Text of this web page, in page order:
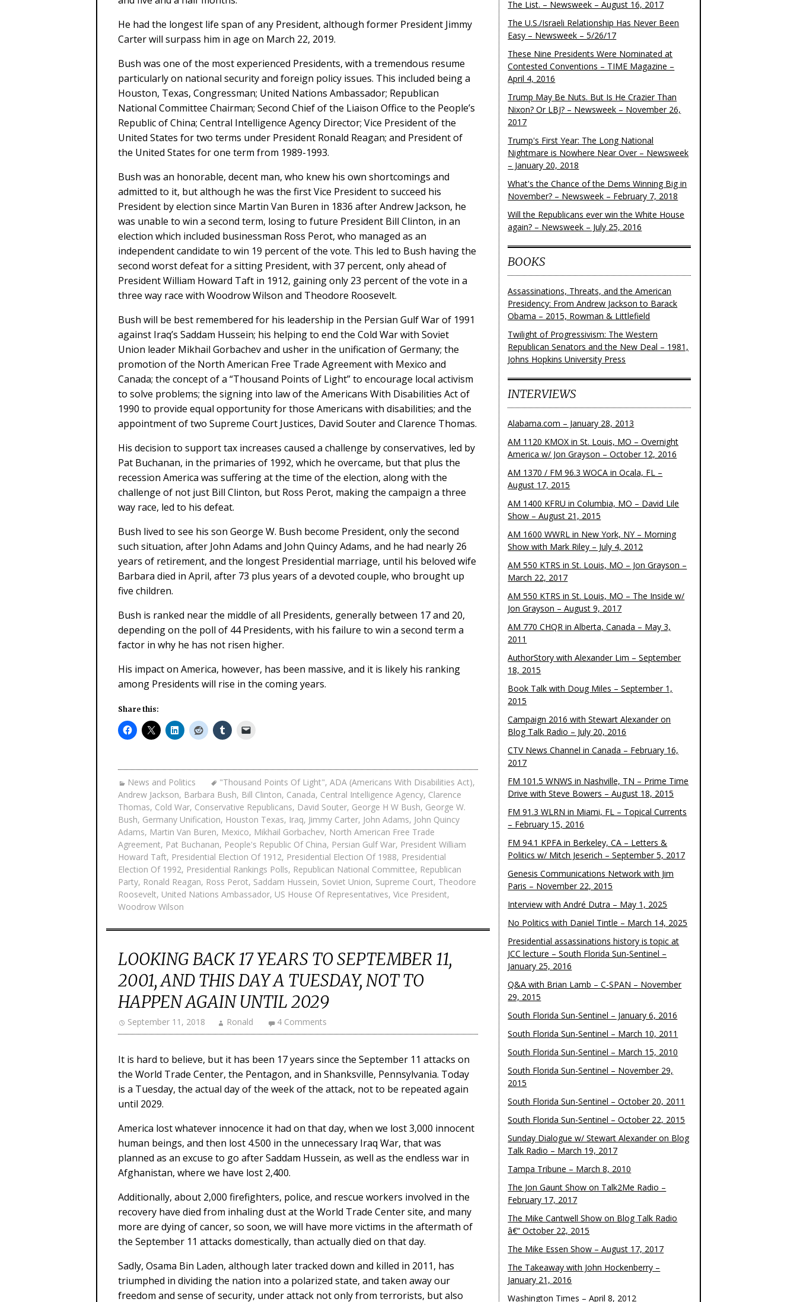
He had the longest life span of any President, although former President Jimmy
Carter will surpass him in age on March 22, 2019.
Bush was one of the most experienced Presidents, with a tremendous resume
particularly on national security and foreign policy issues. This included being a
Houston, Texas, Congressman; United Nations Ambassador; Republican
National Committee Chairman; Second Chief of the Liaison Office to the People’s
Republic of China; Central Intelligence Agency Director; Vice President of the
United States for two terms under President Ronald Reagan; and President of
the United States for one term from 1989-1993.
Bush was an honorable, decent man, who knew his own shortcomings and
admitted to it, but although he was the first Vice President to succeed his
President by election since Martin Van Buren in 1836 after Andrew Jackson, he
was unable to win a second term, losing to future President Bill Clinton, in an
election which included businessman Ross Perot, who managed as an
independent candidate to win 19 percent of the vote. This led to Bush having the
second worst defeat for a sitting President, with 37 percent, only ahead of
President William Howard Taft in 1912, gaining only 23 percent of the vote in a
three way race with Woodrow Wilson and Theodore Roosevelt.
Bush will be best remembered for his leadership in the Persian Gulf War of 1991
against Iraq’s Saddam Hussein; his helping to end the Cold War with Soviet
Union leader Mikhail Gorbachev and usher in the unification of Germany; the
promotion of the North American Free Trade Agreement with Mexico and
Canada; the concept of a “Thousand Points of Light” to encourage local activism
to solve problems; the signing into law of the Americans With Disabilities Act of
1990 to provide equal opportunity for those Americans with disabilities; and the
appointment of two Supreme Court Justices, David Souter and Clarence Thomas.
His decision to support tax increases caused a challenge by conservatives, led by
Pat Buchanan, in the primaries of 1992, which he overcame, but that plus the
recession America was suffering at the time of the election, along with the
challenge of not just Bill Clinton, but Ross Perot, making the campaign a three
way race, led to his defeat.
Bush lived to see his son George W. Bush become President, only the second
such situation, after John Adams and John Quincy Adams, and he had nearly 26
years of retirement, and the longest Presidential marriage, until his beloved wife
Barbara died in April, after 73 plus years of a devoted couple, who brought up
five children.
Bush is ranked near the middle of all Presidents, generally between 17 and 20,
depending on the poll of 44 Presidents, with his failure to win a second term a
factor in why he has not risen higher.
His impact on America, however, has been massive, and it is likely his ranking
among Presidents will rise in the coming years.
Share this:
News and Politics "Thousand Points Of Light", ADA (Americans With Disabilities Act),
Andrew Jackson, Barbara Bush, Bill Clinton, Canada, Central Intelligence Agency, Clarence
Thomas, Cold War, Conservative Republicans, David Souter, George H W Bush, George W.
Bush, Germany Unification, Houston Texas, Iraq, Jimmy Carter, John Adams, John Quincy
Adams, Martin Van Buren, Mexico, Mikhail Gorbachev, North American Free Trade
Agreement, Pat Buchanan, People's Republic Of China, Persian Gulf War, President William
Howard Taft, Presidential Election Of 1912, Presidential Election Of 1988, Presidential
Election Of 1992, Presidential Rankings Polls, Republican National Committee, Republican
Party, Ronald Reagan, Ross Perot, Saddam Hussein, Soviet Union, Supreme Court, Theodore
Roosevelt, United Nations Ambassador, US House Of Representatives, Vice President,
Woodrow Wilson
LOOKING BACK 17 YEARS TO SEPTEMBER 11,
2001, AND THIS DAY A TUESDAY, NOT TO
HAPPEN AGAIN UNTIL 2029
September 11, 2018 Ronald 4 Comments
It is hard to believe, but it has been 17 years since the September 11 attacks on
the World Trade Center, the Pentagon, and in Shanksville, Pennsylvania. Today
is a Tuesday, the actual day of the week of the attack, not to be repeated again
until 2029.
America lost whatever innocence it had on that day, when we lost 3,000 innocent
human beings, and then lost 4.500 in the unnecessary Iraq War, that was
planned as an excuse to go after Saddam Hussein, as well as the endless war in
Afghanistan, where we have lost 2,400.
Additionally, about 2,000 firefighters, police, and rescue workers involved in the
recovery have died from inhaling dust at the World Trade Center site, and many
more are dying of cancer, so soon, we will have more victims in the aftermath of
the September 11 attacks domestically, than actually died on that day.
Sadly, Osama Bin Laden, although later tracked down and killed in 2011, has
triumphed in dividing the nation into a polarized state, and taken away our
freedom and sense of security, under attack not only from terrorists, but also
The List. – Newsweek – August 16, 2017
The U.S./Israeli Relationship Has Never Been
Easy – Newsweek – 5/26/17
These Nine Presidents Were Nominated at
Contested Conventions – TIME Magazine –
April 4, 2016
Trump May Be Nuts. But Is He Crazier Than
Nixon? Or LBJ? – Newsweek – November 26,
2017
Trump's First Year: The Long National
Nightmare is Nowhere Near Over – Newsweek
– January 20, 2018
What's the Chance of the Dems Winning Big in
November? – Newsweek – February 7, 2018
Will the Republicans ever win the White House
again? – Newsweek – July 25, 2016
BOOKS
Assassinations, Threats, and the American
Presidency: From Andrew Jackson to Barack
Obama – 2015, Rowman & Littlefield
Twilight of Progressivism: The Western
Republican Senators and the New Deal – 1981,
Johns Hopkins University Press
INTERVIEWS
Alabama.com – January 28, 2013
AM 1120 KMOX in St. Louis, MO – Overnight
America w/ Jon Grayson – October 12, 2016
AM 1370 / FM 96.3 WOCA in Ocala, FL –
August 17, 2015
AM 1400 KFRU in Columbia, MO – David Lile
Show – August 21, 2015
AM 1600 WWRL in New York, NY – Morning
Show with Mark Riley – July 4, 2012
AM 550 KTRS in St. Louis, MO – Jon Grayson –
March 22, 2017
AM 550 KTRS in St. Louis, MO – The Inside w/
Jon Grayson – August 9, 2017
AM 770 CHQR in Alberta, Canada – May 3,
2011
AuthorStory with Alexander Lim – September
18, 2015
Book Talk with Doug Miles – September 1,
2015
Campaign 2016 with Stewart Alexander on
Blog Talk Radio – July 20, 2016
CTV News Channel in Canada – February 16,
2017
FM 101.5 WNWS in Nashville, TN – Prime Time
Drive with Steve Bowers – August 18, 2015
FM 91.3 WLRN in Miami, FL – Topical Currents
– February 15, 2016
FM 94.1 KPFA in Berkeley, CA – Letters &
Politics w/ Mitch Jeserich – September 5, 2017
Genesis Communications Network with Jim
Paris – November 22, 2015
Interview with André Dutra – May 1, 2025
No Politics with Daniel Tintle – March 14, 2025
Presidential assassinations history is topic at
JCC lecture – South Florida Sun-Sentinel –
January 25, 2016
Q&A with Brian Lamb – C-SPAN – November
29, 2015
South Florida Sun-Sentinel – January 6, 2016
South Florida Sun-Sentinel – March 10, 2011
South Florida Sun-Sentinel – March 15, 2010
South Florida Sun-Sentinel – November 29,
2015
South Florida Sun-Sentinel – October 20, 2011
South Florida Sun-Sentinel – October 22, 2015
Sunday Dialogue w/ Stewart Alexander on Blog
Talk Radio – March 19, 2017
Tampa Tribune – March 8, 2010
The Jon Gaunt Show on Talk2Me Radio –
February 17, 2017
The Mike Cantwell Show on Blog Talk Radio
â€“ October 22, 2015
The Mike Essen Show – August 17, 2017
The Takeaway with John Hockenberry –
January 21, 2016
Washington Times – April 8, 2012